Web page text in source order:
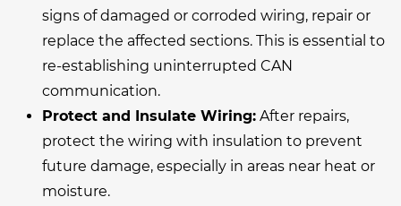
signs of damaged or corroded wiring, repair or
replace the affected sections. This is essential to
re-establishing uninterrupted CAN
communication.
Protect and Insulate Wiring: After repairs,
protect the wiring with insulation to prevent
future damage, especially in areas near heat or
moisture.